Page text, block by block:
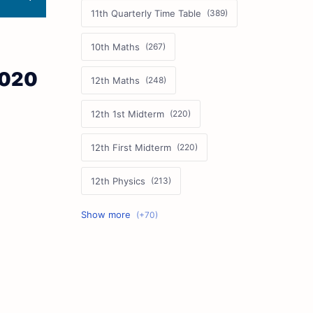
11th Quarterly Time Table
10th Maths
12th Maths
12th 1st Midterm
12th First Midterm
12th Physics
11th First Midterm